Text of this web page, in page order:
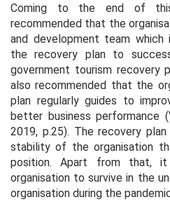
Coming to the end of
recommended that the
and development team
the recovery plan to
government tourism recovery
also recommended that the
plan regularly guides to
better business performance
2019, p.25). The recovery
stability of the organisation
position. Apart from that,
organisation to survive in the
organisation during the